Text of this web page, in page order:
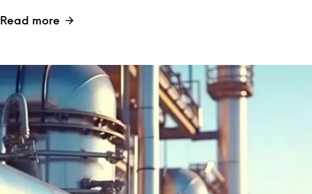
Read more